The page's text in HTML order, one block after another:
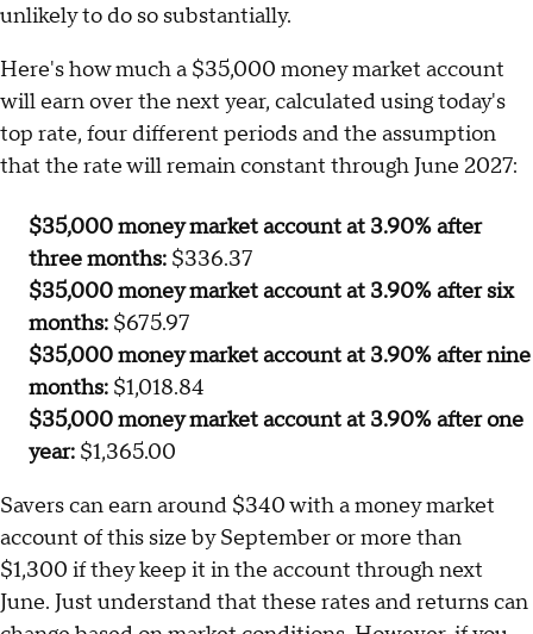
unlikely to do so substantially.
Here's how much a $35,000 money market account
will earn over the next year, calculated using today's
top rate, four different periods and the assumption
that the rate will remain constant through June 2027:
$35,000 money market account at 3.90% after
three months: $336.37
$35,000 money market account at 3.90% after six
months: $675.97
$35,000 money market account at 3.90% after nine
months: $1,018.84
$35,000 money market account at 3.90% after one
year: $1,365.00
Savers can earn around $340 with a money market
account of this size by September or more than
$1,300 if they keep it in the account through next
June. Just understand that these rates and returns can